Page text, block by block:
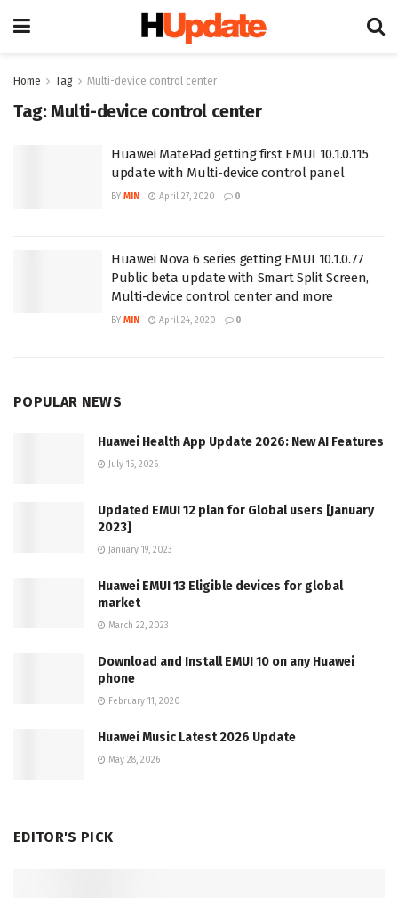
Home Tag Multi-device control center
Tag:Multi-device control center
Huawei MatePad getting first EMUI 10.1.0.115
update with Multi-device control panel
BY MIN April 27, 2020 0
Huawei Nova 6 series getting EMUI 10.1.0.77
Public beta update with Smart Split Screen,
Multi-device control center and more
BY MIN April 24, 2020 0
POPULAR NEWS
Huawei Health App Update 2026: New AI Features
July 15, 2026
Updated EMUI 12 plan for Global users [January
2023]
January 19, 2023
Huawei EMUI 13 Eligible devices for global
market
March 22, 2023
Download and Install EMUI 10 on any Huawei
phone
February 11, 2020
Huawei Music Latest 2026 Update
May 28, 2026
EDITOR'S PICK